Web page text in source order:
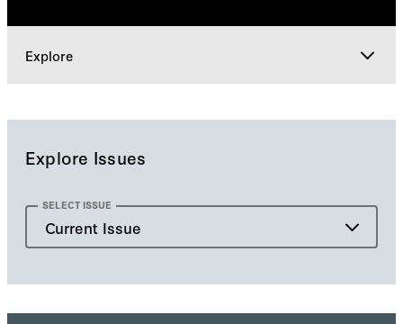
Explore
Explore
Explore Issues
SELECT ISSUE
Current Issue
Past Issue